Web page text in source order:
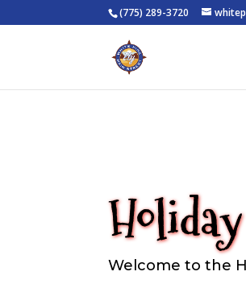
(775) 289-3720
Welcome to the